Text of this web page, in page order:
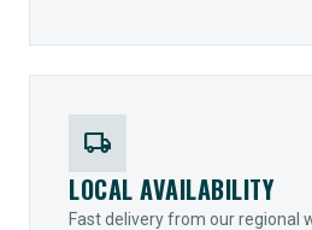
local_shipping
LOCAL AVAILABILITY
Fast delivery from our regional